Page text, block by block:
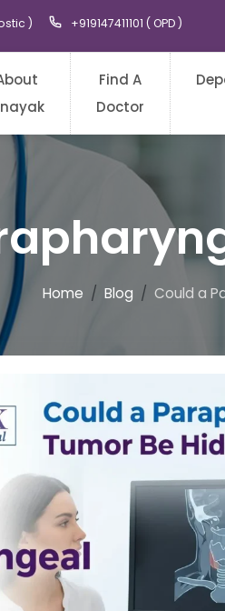
) +919147411101 ( OPD )
Find A
Doctor
Home Blog Could a